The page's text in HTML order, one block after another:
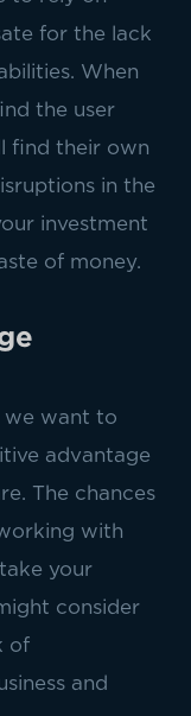
for the lack
When
the user
find their own
in the
investment
of money.
we want to
advantage
The chances
with
your
consider
of
and